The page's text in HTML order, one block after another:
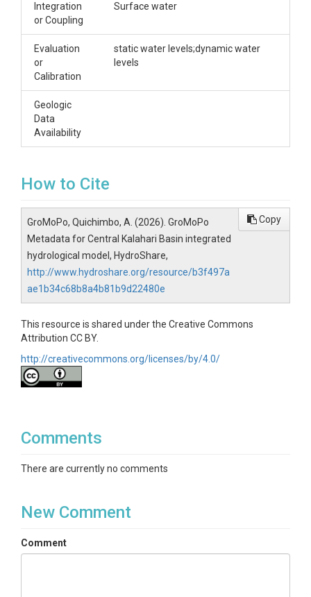
Integration
or Coupling
Surface water
Evaluation
or
Calibration
static water levels;dynamic water
levels
Geologic
Data
Availability
How to Cite
GroMoPo, Quichimbo, A. (2026). GroMoPo
Metadata for Central Kalahari Basin integrated
hydrological model, HydroShare,
http://www.hydroshare.org/resource/b3f497a
ae1b34c68b8a4b81b9d22480e
Copy
This resource is shared under the Creative Commons
Attribution CC BY.
http://creativecommons.org/licenses/by/4.0/
Comments
There are currently no comments
New Comment
Comment